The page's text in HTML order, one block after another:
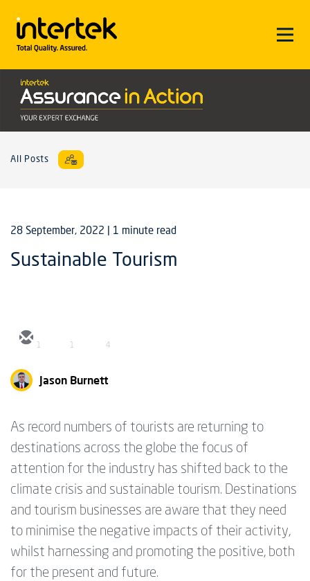
All Posts
28 September, 2022 | 1 minute read
Sustainable Tourism
1 1 4
Jason Burnett
As record numbers of tourists are returning to
destinations across the globe the focus of
attention for the industry has shifted back to the
climate crisis and sustainable tourism. Destinations
and tourism businesses are aware that they need
to minimise the negative impacts of their activity,
whilst harnessing and promoting the positive, both
for the present and future.